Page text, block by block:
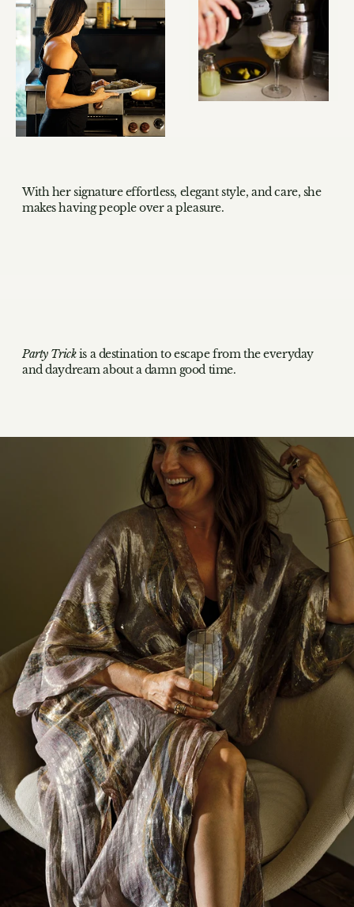
With her signature effortless, elegant style, and care, she
makes having people over a pleasure.
Party Trickis a destination to escape from the everyday
and daydream about a damn good time.